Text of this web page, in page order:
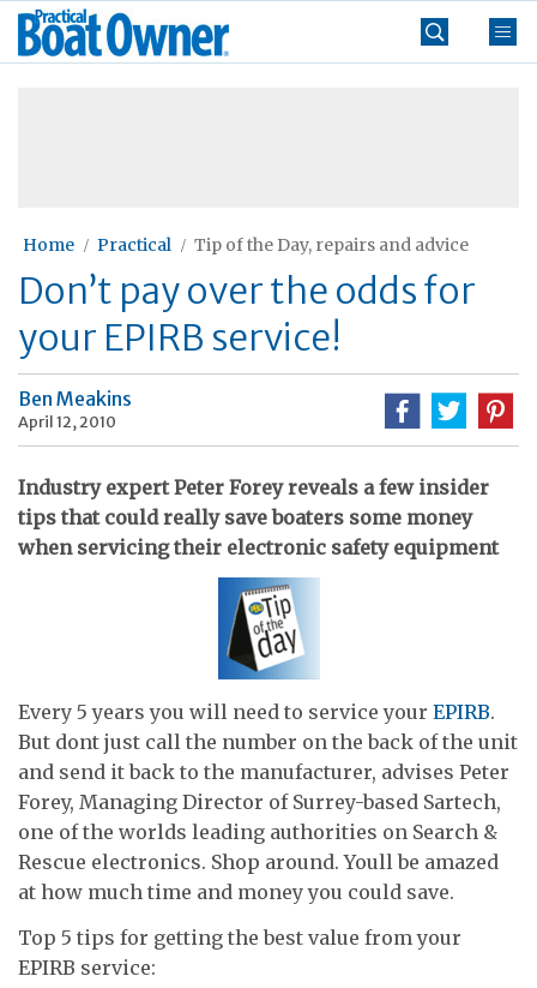
Skip
Practical
Boat
Home Practical Tip of the Day, repairs and advice
Don’t pay over the odds for
your EPIRB service!
Ben Meakins
April 12, 2010
Industry expert Peter Forey reveals a few insider
tips that could really save boaters some money
when servicing their electronic safety equipment
Every 5 years you will need to service your EPIRB.
But dont just call the number on the back of the unit
and send it back to the manufacturer, advises Peter
Forey, Managing Director of Surrey-based Sartech,
one of the worlds leading authorities on Search &
Rescue electronics. Shop around. Youll be amazed
at how much time and money you could save.
Top 5 tips for getting the best value from your
EPIRB service: